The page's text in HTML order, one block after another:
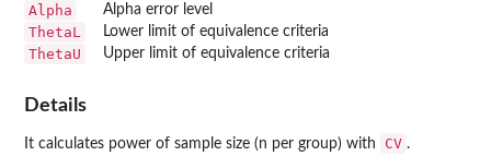
Alpha Alpha error level
ThetaL Lower limit of equivalence criteria
ThetaU Upper limit of equivalence criteria
Details
It calculates power of sample size (n per group) with CV .